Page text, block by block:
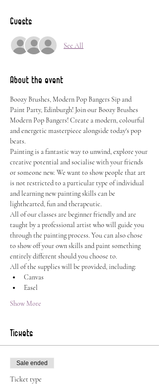
Guests
See All
About the event
Boozy Brushes, Modern Pop Bangers Sip and
Paint Party, Edinburgh! Join our Boozy Brushes
Modern Pop Bangers! Create a modern, colourful
and energetic masterpiece alongside today's pop
beats.
Painting is a fantastic way to unwind, explore your
creative potential and socialise with your friends
or someone new. We want to show people that art
is not restricted to a particular type of individual
and learning new painting skills can be
lighthearted, fun and therapeutic.
All of our classes are beginner friendly and are
taught by a professional artist who will guide you
through the painting process. You can also chose
to show off your own skills and paint something
entirely different should you choose to.
All of the supplies will be provided, including:
Canvas
Easel
Show More
Tickets
Sale ended
Ticket type